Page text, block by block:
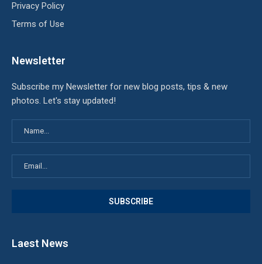
Privacy Policy
Terms of Use
Newsletter
Subscribe my Newsletter for new blog posts, tips & new
photos. Let's stay updated!
Laest News